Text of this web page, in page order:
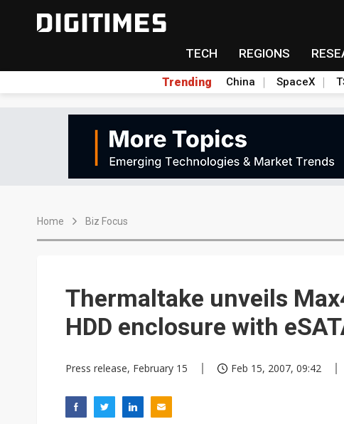
TECH REGIONS
Trending China SpaceX
Home Biz Focus
Thermaltake unveils
HDD enclosure with
Press release, February 15 Feb 15, 2007, 09:42